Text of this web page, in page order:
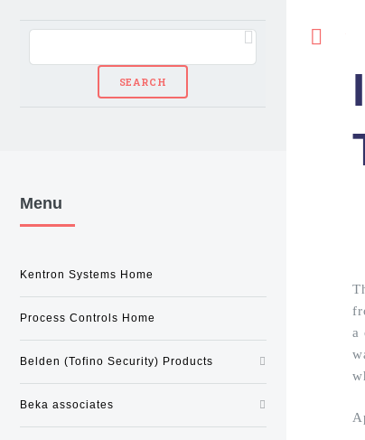
a
Menu
Kentron Systems Home
Process Controls Home
Belden (Tofino Security) Products
Beka associates